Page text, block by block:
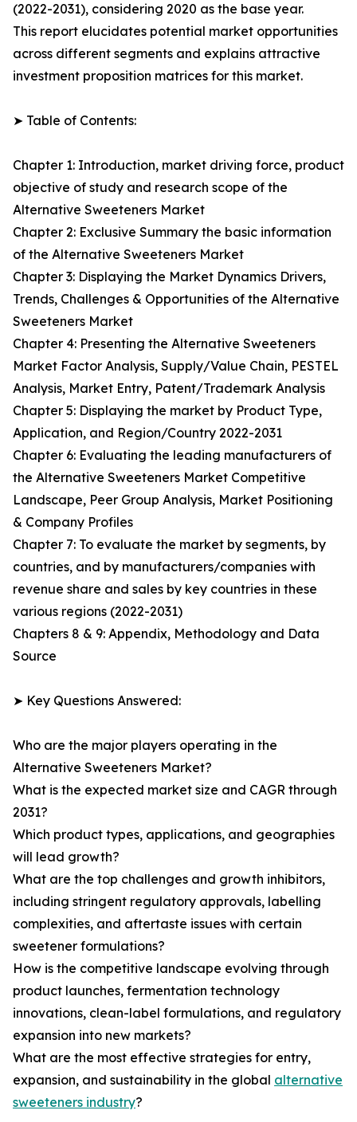
(2022-2031), considering 2020 as the base year.
This report elucidates potential market opportunities
across different segments and explains attractive
investment proposition matrices for this market.
➤ Table of Contents:
Chapter 1: Introduction, market driving force, product
objective of study and research scope of the
Alternative Sweeteners Market
Chapter 2: Exclusive Summary the basic information
of the Alternative Sweeteners Market
Chapter 3: Displaying the Market Dynamics Drivers,
Trends, Challenges & Opportunities of the Alternative
Sweeteners Market
Chapter 4: Presenting the Alternative Sweeteners
Market Factor Analysis, Supply/Value Chain, PESTEL
Analysis, Market Entry, Patent/Trademark Analysis
Chapter 5: Displaying the market by Product Type,
Application, and Region/Country 2022-2031
Chapter 6: Evaluating the leading manufacturers of
the Alternative Sweeteners Market Competitive
Landscape, Peer Group Analysis, Market Positioning
& Company Profiles
Chapter 7: To evaluate the market by segments, by
countries, and by manufacturers/companies with
revenue share and sales by key countries in these
various regions (2022-2031)
Chapters 8 & 9: Appendix, Methodology and Data
Source
➤ Key Questions Answered:
Who are the major players operating in the
Alternative Sweeteners Market?
What is the expected market size and CAGR through
2031?
Which product types, applications, and geographies
will lead growth?
What are the top challenges and growth inhibitors,
including stringent regulatory approvals, labelling
complexities, and aftertaste issues with certain
sweetener formulations?
How is the competitive landscape evolving through
product launches, fermentation technology
innovations, clean-label formulations, and regulatory
expansion into new markets?
What are the most effective strategies for entry,
expansion, and sustainability in the global alternative
sweeteners industry?